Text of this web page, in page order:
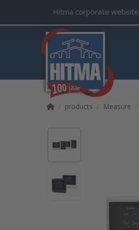
Hitma corporate website
Home page
products Measure